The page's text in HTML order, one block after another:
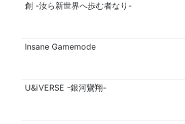
創 -汝ら新世界へ歩む者なり-
Insane Gamemode
U&iVERSE -銀河鸞翔-